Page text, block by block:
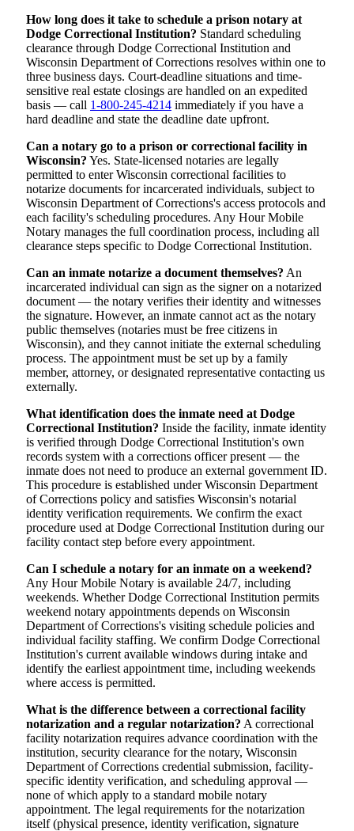
How long does it take to schedule a prison notary at
Dodge Correctional Institution? Standard scheduling
clearance through Dodge Correctional Institution and
Wisconsin Department of Corrections resolves within one to
three business days. Court-deadline situations and time-
sensitive real estate closings are handled on an expedited
basis — call 1-800-245-4214 immediately if you have a
hard deadline and state the deadline date upfront.
Can a notary go to a prison or correctional facility in
Wisconsin? Yes. State-licensed notaries are legally
permitted to enter Wisconsin correctional facilities to
notarize documents for incarcerated individuals, subject to
Wisconsin Department of Corrections's access protocols and
each facility's scheduling procedures. Any Hour Mobile
Notary manages the full coordination process, including all
clearance steps specific to Dodge Correctional Institution.
Can an inmate notarize a document themselves? An
incarcerated individual can sign as the signer on a notarized
document — the notary verifies their identity and witnesses
the signature. However, an inmate cannot act as the notary
public themselves (notaries must be free citizens in
Wisconsin), and they cannot initiate the external scheduling
process. The appointment must be set up by a family
member, attorney, or designated representative contacting us
externally.
What identification does the inmate need at Dodge
Correctional Institution? Inside the facility, inmate identity
is verified through Dodge Correctional Institution's own
records system with a corrections officer present — the
inmate does not need to produce an external government ID.
This procedure is established under Wisconsin Department
of Corrections policy and satisfies Wisconsin's notarial
identity verification requirements. We confirm the exact
procedure used at Dodge Correctional Institution during our
facility contact step before every appointment.
Can I schedule a notary for an inmate on a weekend?
Any Hour Mobile Notary is available 24/7, including
weekends. Whether Dodge Correctional Institution permits
weekend notary appointments depends on Wisconsin
Department of Corrections's visiting schedule policies and
individual facility staffing. We confirm Dodge Correctional
Institution's current available windows during intake and
identify the earliest appointment time, including weekends
where access is permitted.
What is the difference between a correctional facility
notarization and a regular notarization? A correctional
facility notarization requires advance coordination with the
institution, security clearance for the notary, Wisconsin
Department of Corrections credential submission, facility-
specific identity verification, and scheduling approval —
none of which apply to a standard mobile notary
appointment. The legal requirements for the notarization
itself (physical presence, identity verification, signature